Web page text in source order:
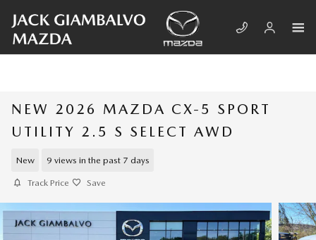
NEW 2026 MAZDA CX-5 SPORT
UTILITY 2.5 S SELECT AWD
New 9 views in the past 7 days
Track Price Save